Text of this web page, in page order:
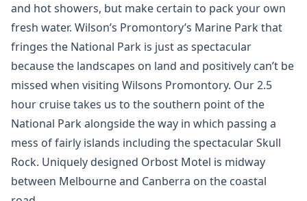
and hot showers, but make certain to pack your own
fresh water. Wilson’s Promontory’s Marine Park that
fringes the National Park is just as spectacular
because the landscapes on land and positively can’t be
missed when visiting Wilsons Promontory. Our 2.5
hour cruise takes us to the southern point of the
National Park alongside the way in which passing a
mess of fairly islands including the spectacular Skull
Rock. Uniquely designed Orbost Motel is midway
between Melbourne and Canberra on the coastal